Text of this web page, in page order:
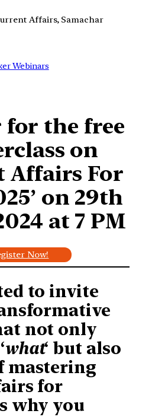
Webinars
for the free
on
Affairs For
on 29th
at 7 PM
Now!
to invite
not only
what‘ but also
mastering
for
why you